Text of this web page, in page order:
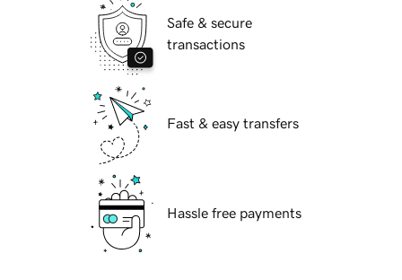
Safe & secure
transactions
Fast & easy transfers
Hassle free payments